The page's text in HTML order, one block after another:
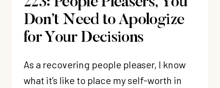
Don’t Need to Apologize
for Your Decisions
As a recovering people pleaser, I know
what it’s like to place my self-worth in